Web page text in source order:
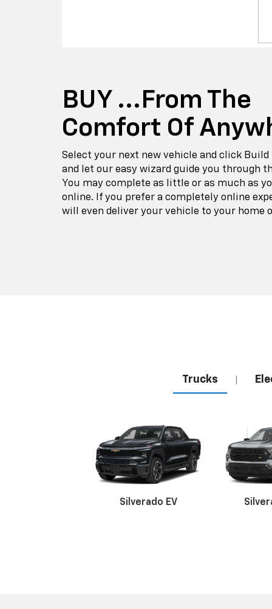
BUY ...from The
Comfort Of
Select your next new vehicle and click Build
and let our easy wizard guide you through
You may complete as little or as much as
online. If you prefer a completely online
will even deliver your vehicle to your home
Trucks
Silverado EV